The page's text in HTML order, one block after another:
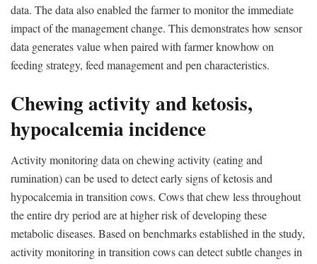
data. The data also enabled the farmer to monitor the immediate
impact of the management change. This demonstrates how sensor
data generates value when paired with farmer knowhow on
feeding strategy, feed management and pen characteristics.
Chewing activity and ketosis,
hypocalcemia incidence
Activity monitoring data on chewing activity (eating and
rumination) can be used to detect early signs of ketosis and
hypocalcemia in transition cows. Cows that chew less throughout
the entire dry period are at higher risk of developing these
metabolic diseases. Based on benchmarks established in the study,
activity monitoring in transition cows can detect subtle changes in